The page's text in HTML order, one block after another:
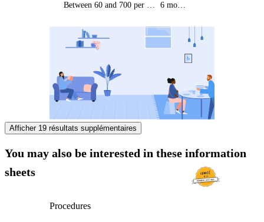
Between 60 and 700 per month 6 months
Afficher 19 résultats supplémentaires
You may also be interested in these information
sheets
Procedures